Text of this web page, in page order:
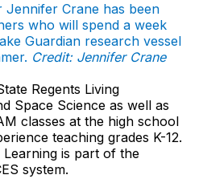
Jennifer Crane has been
who will spend a week
Guardian research vessel
Credit: Jennifer Crane
Regents Living
Space Science as well as
classes at the high school
teaching grades K-12.
is part of the
system.